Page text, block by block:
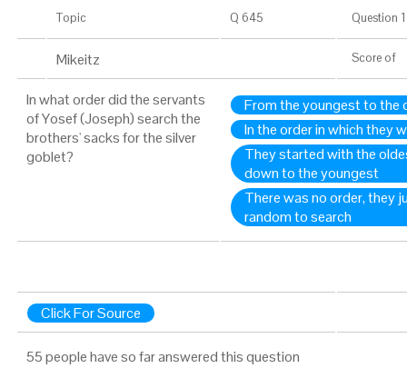
Topic Q 645 Question
Mikeitz Score of
In what order did the servants
of Yosef (Joseph) search the
brothers' sacks for the silver
goblet?
From the youngest to the
In the order in which they
They started with the
down to the youngest
There was no order, they
random to search
Click For Source
55 people have so far answered this question